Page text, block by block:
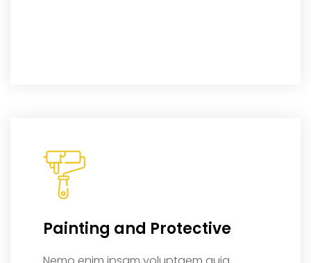
Painting and Protective